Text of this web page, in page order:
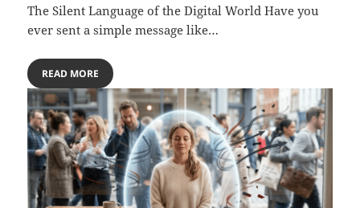
The Silent Language of the Digital World Have you
ever sent a simple message like…
READ MORE